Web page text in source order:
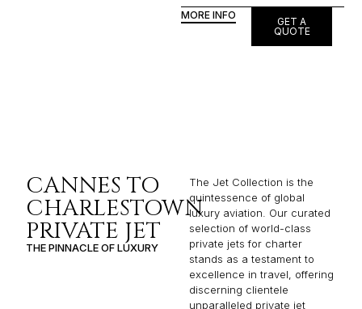
MORE INFO
GET A
QUOTE
CANNES TO
CHARLESTOWN
PRIVATE JET
THE PINNACLE OF LUXURY
The Jet Collection is the
quintessence of global
luxury aviation. Our curated
selection of world-class
private jets for charter
stands as a testament to
excellence in travel, offering
discerning clientele
unparalleled private jet